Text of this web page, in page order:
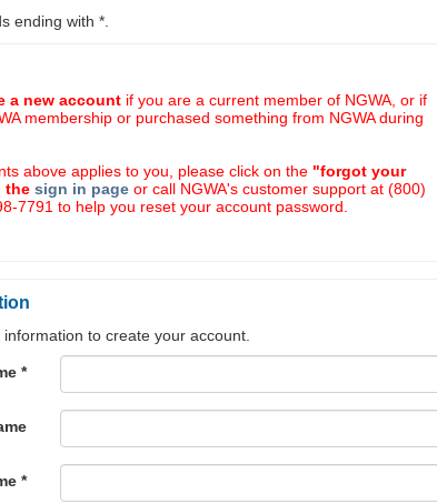
ending with*
a new account if you are a current member of NGWA, or if
membership or purchased something from NGWA during
above applies to you, please click on the "forgot your
thesign in page or call NGWA's customer support at (800)
7791 to help you reset your account password.
to create your account.
*
*